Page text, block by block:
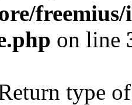
freemius/
on line
type of